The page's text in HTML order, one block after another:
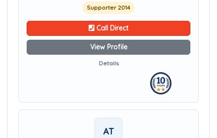
Supporter 2014
Call Direct
View Profile
Details
AT